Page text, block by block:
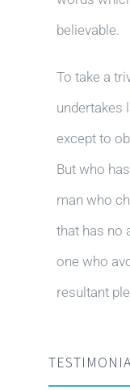
believable.
To take a
undertakes
except to
But who
man who
that has no
one who
resultant